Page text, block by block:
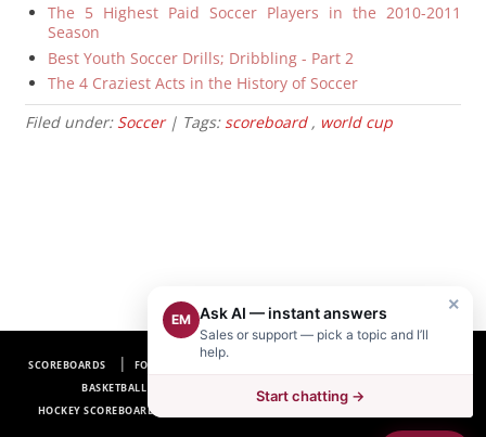
The 5 Highest Paid Soccer Players in the 2010-2011
Season
Best Youth Soccer Drills; Dribbling - Part 2
The 4 Craziest Acts in the History of Soccer
Filed under: Soccer| Tags: scoreboard, world cup
SCOREBOARDS FOOTBALL SCOREBOARDS
BASKETBALL SCOREBOARDS
SOCCER SCOREBOARDS
HOCKEY SCOREBOARDS
×
EM Ask AI — instant answers
Sales or support — pick a topic and I’ll
help.
Start chatting →